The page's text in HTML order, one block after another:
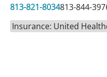
813-821-8034813-844-
Insurance: United